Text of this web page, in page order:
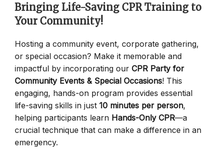
Bringing Life-Saving CPR Training to
Your Community!
Hosting a community event, corporate gathering,
or special occasion? Make it memorable and
impactful by incorporating our CPR Party for
Community Events & Special Occasions! This
engaging, hands-on program provides essential
life-saving skills in just 10 minutes per person,
helping participants learn Hands-Only CPR—a
crucial technique that can make a difference in an
emergency.